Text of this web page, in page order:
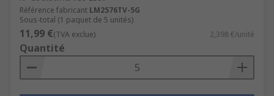
Référence fabricant LM2576TV-5G
Sous-total (1 paquet de 5 unités)
11,99 €(TVA exclue) 2,398 €/unité
Quantité